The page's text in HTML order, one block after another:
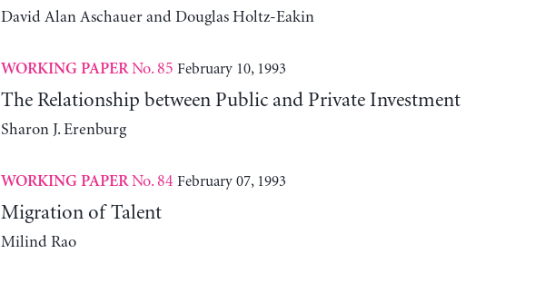
David Alan Aschauer and Douglas Holtz-Eakin
WORKING PAPERNo. 85 February 10, 1993
The Relationship between Public and Private Investment
Sharon J. Erenburg
WORKING PAPERNo. 84 February 07, 1993
Migration of Talent
Milind Rao